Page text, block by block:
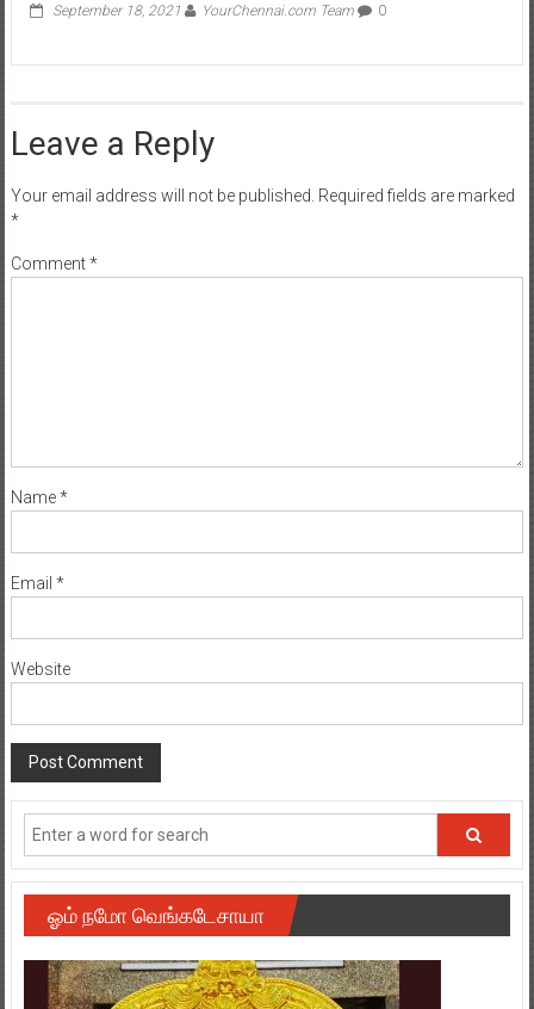
September 18, 2021 YourChennai.com Team 0
Leave a Reply
Your email address will not be published. Required fields are marked
*
Comment*
Name*
Email *
Website
ஓம் நமோ வெங்கடேசாயா